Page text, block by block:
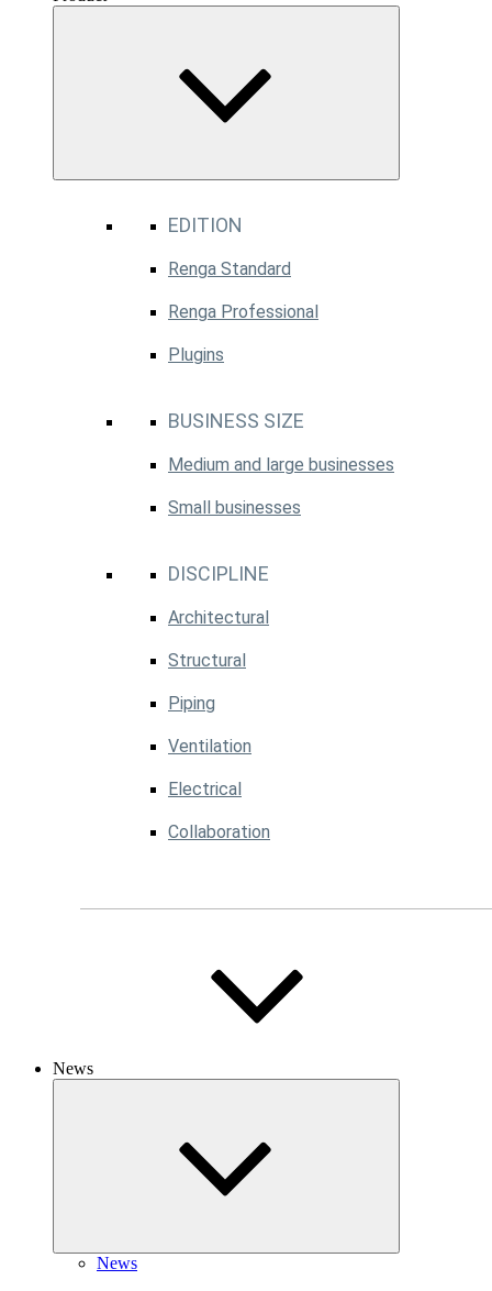
EDITION
Renga Standard
Renga Professional
Plugins
BUSINESS SIZE
Medium and large businesses
Small businesses
DISCIPLINE
Architectural
Structural
Piping
Ventilation
Electrical
Collaboration
News
News